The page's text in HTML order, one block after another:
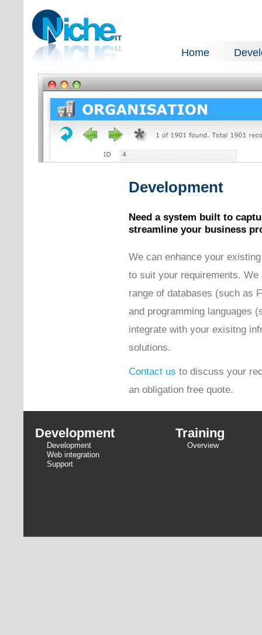
Home
Development
Need a system built to
streamline your business
We can enhance your
to suit your requirements.
range of databases (such as
and programming languages
integrate with your exisitng
solutions.
Contact us to discuss your
an obligation free quote.
Development
Development
Web integration
Support
Training
Overview